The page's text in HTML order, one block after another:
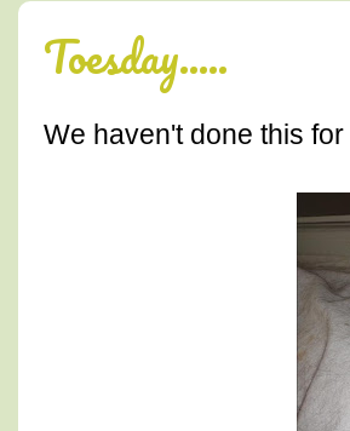
Toesday.....
We haven't done this